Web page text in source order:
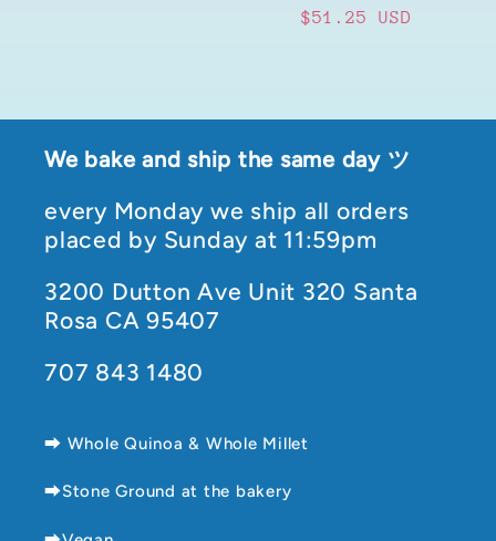
Regular
$51.25 USD
We bake and ship the same day ツ
every Monday we ship all orders
placed by Sunday at 11:59pm
3200 Dutton Ave Unit 320 Santa
Rosa CA 95407
707 843 1480
⮕ Whole Quinoa & Whole Millet
⮕Stone Ground at the bakery